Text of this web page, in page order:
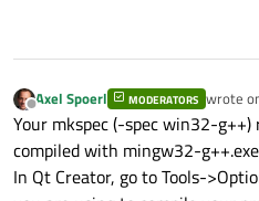
Offline
Axel Spoerl MODERATORS wrote
last
Your mkspec (-spec win32-
compiled with mingw32-
In Qt Creator, go to Tools-